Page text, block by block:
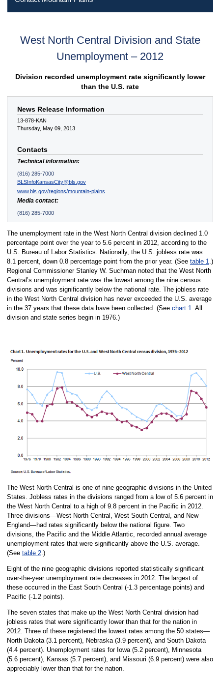
West North Central Division and State
Unemployment – 2012
Division recorded unemployment rate significantly lower
than the U.S. rate
News Release Information
13-878-KAN
Thursday, May 09, 2013
Contacts
Technical information:
(816) 285-7000
BLSInfoKansasCity@bls.gov
www.bls.gov/regions/mountain-plains
Media contact:
(816) 285-7000
The unemployment rate in the West North Central division declined 1.0
percentage point over the year to 5.6 percent in 2012, according to the
U.S. Bureau of Labor Statistics. Nationally, the U.S. jobless rate was
8.1 percent, down 0.8 percentage point from the prior year. (See table 1.)
Regional Commissioner Stanley W. Suchman noted that the West North
Central’s unemployment rate was the lowest among the nine census
divisions and was significantly below the national rate. The jobless rate
in the West North Central division has never exceeded the U.S. average
in the 37 years that these data have been collected. (See chart 1. All
division and state series begin in 1976.)
The West North Central is one of nine geographic divisions in the United
States. Jobless rates in the divisions ranged from a low of 5.6 percent in
the West North Central to a high of 9.8 percent in the Pacific in 2012.
Three divisions—West North Central, West South Central, and New
England—had rates significantly below the national figure. Two
divisions, the Pacific and the Middle Atlantic, recorded annual average
unemployment rates that were significantly above the U.S. average.
(See table 2.)
Eight of the nine geographic divisions reported statistically significant
over-the-year unemployment rate decreases in 2012. The largest of
these occurred in the East South Central (-1.3 percentage points) and
Pacific (-1.2 points).
The seven states that make up the West North Central division had
jobless rates that were significantly lower than that for the nation in
2012. Three of these registered the lowest rates among the 50 states—
North Dakota (3.1 percent), Nebraska (3.9 percent), and South Dakota
(4.4 percent). Unemployment rates for Iowa (5.2 percent), Minnesota
(5.6 percent), Kansas (5.7 percent), and Missouri (6.9 percent) were also
appreciably lower than that for the nation.